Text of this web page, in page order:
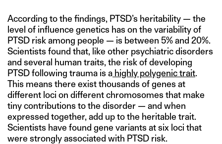
According to the findings, PTSD’s heritability — the
level of influence genetics has on the variability of
PTSD risk among people — is between 5% and 20%.
Scientists found that, like other psychiatric disorders
and several human traits, the risk of developing
PTSD following trauma is a highly polygenic trait.
This means there exist thousands of genes at
different loci on different chromosomes that make
tiny contributions to the disorder — and when
expressed together, add up to the heritable trait.
Scientists have found gene variants at six loci that
were strongly associated with PTSD risk.